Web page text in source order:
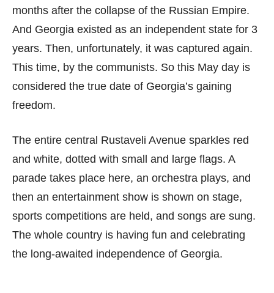
months after the collapse of the Russian Empire.
And Georgia existed as an independent state for 3
years. Then, unfortunately, it was captured again.
This time, by the communists. So this May day is
considered the true date of Georgia’s gaining
freedom.
The entire central Rustaveli Avenue sparkles red
and white, dotted with small and large flags. A
parade takes place here, an orchestra plays, and
then an entertainment show is shown on stage,
sports competitions are held, and songs are sung.
The whole country is having fun and celebrating
the long-awaited independence of Georgia.